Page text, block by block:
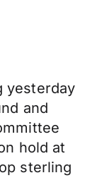
yesterday
and
hold at
sterling